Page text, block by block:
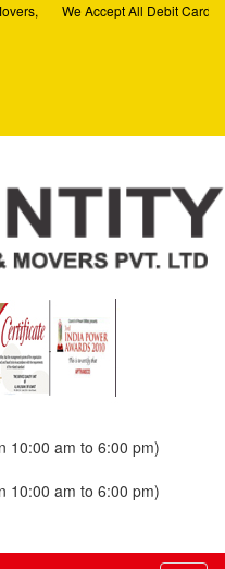
We Accept All Debit Cards
10:00 am to 6:00 pm)
10:00 am to 6:00 pm)